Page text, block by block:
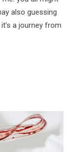
also guessing
a journey from